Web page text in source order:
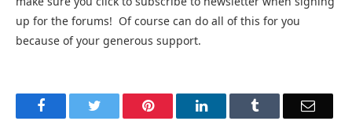
up for the forums! Of course can do all of this for you
because of your generous support.
FacebookTwitter Pinterest LinkedInTumblr Email